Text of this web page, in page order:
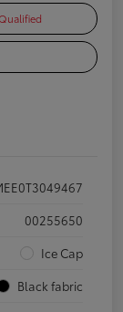
00255650
Ice Cap
Black fabric